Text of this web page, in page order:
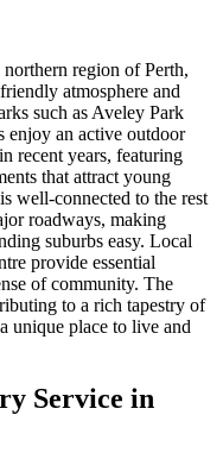
region of Perth,
atmosphere and
such as Aveley Park
enjoy an active outdoor
recent years, featuring
that attract young
well-connected to the rest
roadways, making
suburbs easy. Local
provide essential
of community. The
to a rich tapestry of
unique place to live and
Service in